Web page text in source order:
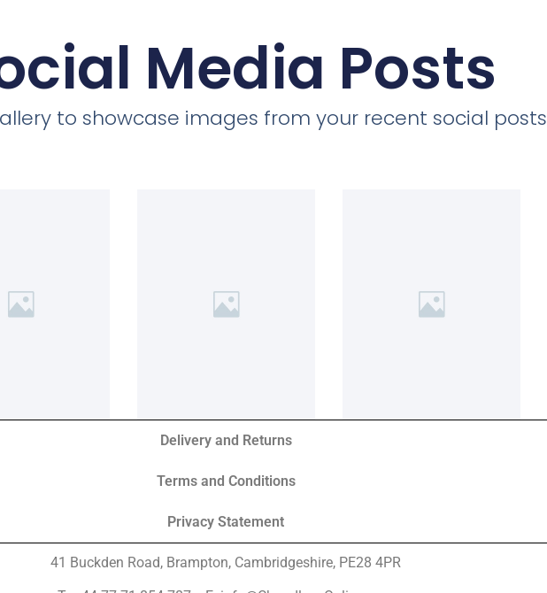
Media Posts
to showcase images from your recent social posts
Delivery and Returns
Terms and Conditions
Privacy Statement
41 Buckden Road, Brampton, Cambridgeshire, PE28 4PR